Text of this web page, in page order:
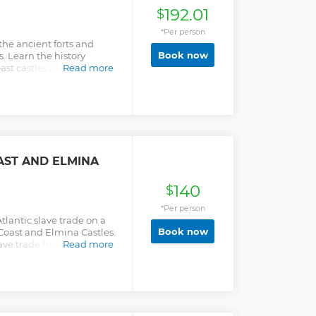
ancient forts and
Learn the history
castles and their roles
Read more
$192.01
*Per person
Book now
AND ELMINA
slave trade on a
and Elmina Castles.
trade from a local
Read more
$140
*Per person
Book now